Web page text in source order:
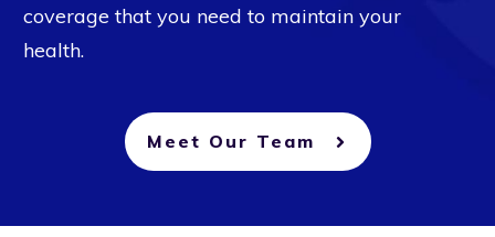
coverage that you need to maintain your
health.
Meet Our Team